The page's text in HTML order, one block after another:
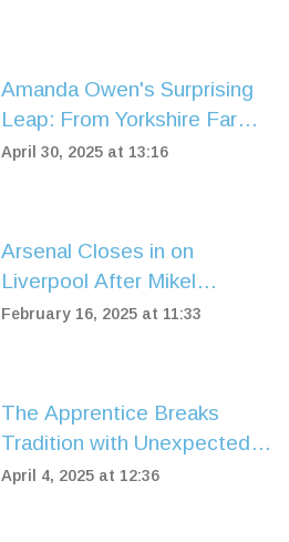
Amanda Owen's Surprising
Leap: From Yorkshire Farm
to Dog Show Judge
April 30, 2025 at 13:16
Arsenal Closes in on
Liverpool After Mikel
Merino's Late Show Stuns
February 16, 2025 at 11:33
The Apprentice Breaks
Tradition with Unexpected
Pre-Boardroom Firing
April 4, 2025 at 12:36